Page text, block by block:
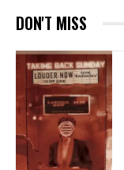
DON'T MISS